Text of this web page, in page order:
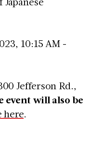
10:15 AM -
Jefferson Rd.,
event will also be
here.